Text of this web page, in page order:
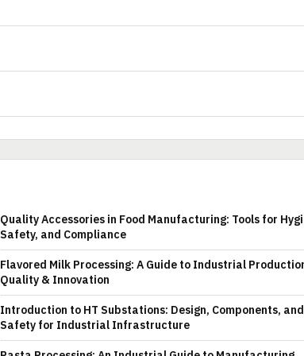
Quality Accessories in Food Manufacturing: Tools for
Safety, and Compliance
Flavored Milk Processing: A Guide to Industrial
Quality & Innovation
Introduction to HT Substations: Design, Components, and
Safety for Industrial Infrastructure